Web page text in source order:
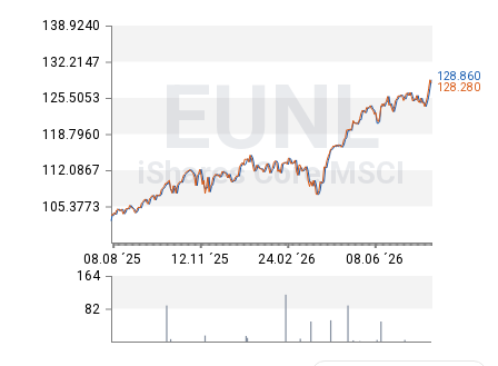
105.3773
112.0867
118.7960
125.5053
132.2147
138.9240
EUNL
iShares Core MSCI
82
164
128.860
128.280
08.08 ´25 12.11 ´25 24.02 ´26 08.06 ´26